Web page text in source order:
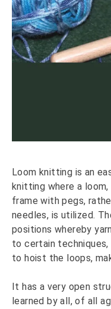
Loom knitting is an
knitting where a
frame with pegs,
needles, is utilized.
positions whereby
to certain
to hoist the loops,
It has a very open
learned by all, of all